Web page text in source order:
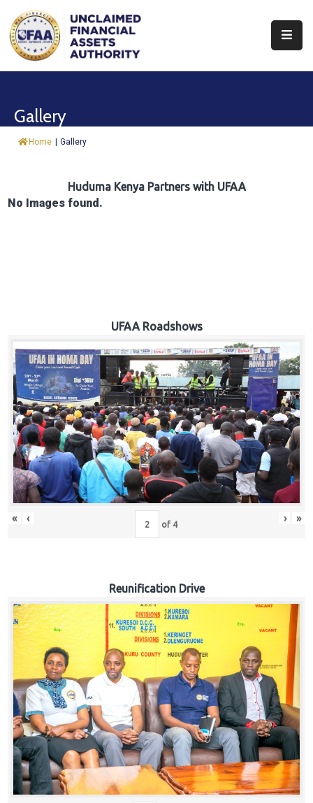
About
&
Careers
Gallery
Home | Gallery
Huduma Kenya Partners with UFAA
No Images found.
UFAA Roadshows
« ‹ of 4 › »
Reunification Drive